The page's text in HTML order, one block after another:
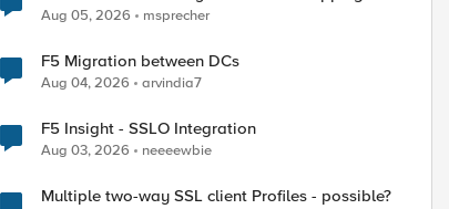
Aug 05, 2026 msprecher
F5 Migration between DCs
Aug 04, 2026 arvindia7
F5 Insight - SSLO Integration
Aug 03, 2026 neeeewbie
Multiple two-way SSL client Profiles - possible?